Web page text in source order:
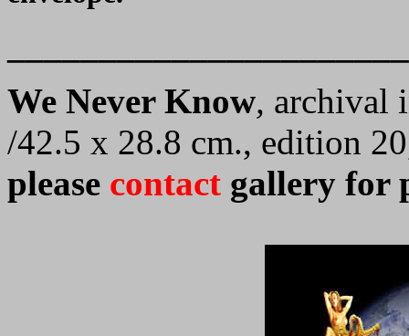
We Never Know, archival
/42.5 x 28.8 cm., edition
please contact gallery for